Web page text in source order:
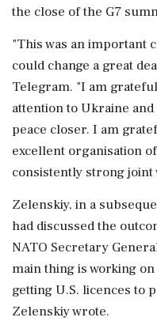
the close ‌of the G7
"This was an important
could change a great
Telegram. "I am
attention to Ukraine
peace ‌closer. I am
excellent organisation
consistently strong joint
Zelenskiy, in a
had discussed the
⁠NATO Secretary
main thing is working
getting U.S. licences to
Zelenskiy wrote.